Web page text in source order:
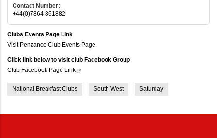
Contact Number:
+44(0)7864 861882
Clubs Events Page Link
Visit Penzance Club Events Page
Click link below to visit club Facebook Group
Club Facebook Page Link
National Breakfast Clubs South West Saturday